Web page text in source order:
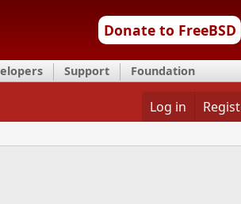
Donate to FreeBSD
Support Foundation
Log in